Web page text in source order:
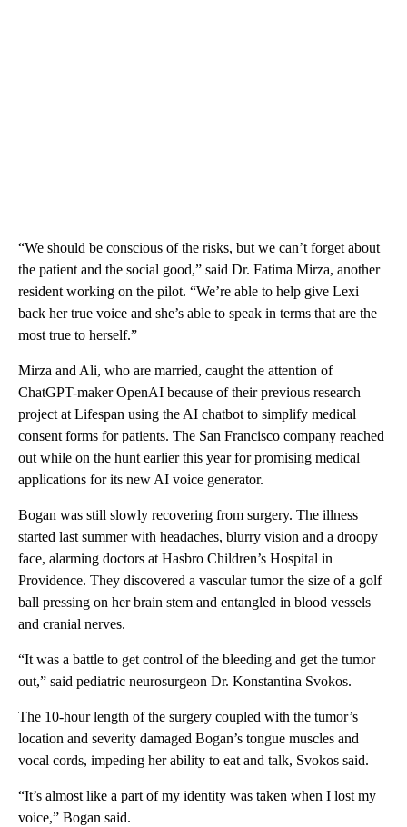
“We should be conscious of the risks, but we can’t forget about
the patient and the social good,” said Dr. Fatima Mirza, another
resident working on the pilot. “We’re able to help give Lexi
back her true voice and she’s able to speak in terms that are the
most true to herself.”
Mirza and Ali, who are married, caught the attention of
ChatGPT-maker OpenAI because of their previous research
project at Lifespan using the AI chatbot to simplify medical
consent forms for patients. The San Francisco company reached
out while on the hunt earlier this year for promising medical
applications for its new AI voice generator.
Bogan was still slowly recovering from surgery. The illness
started last summer with headaches, blurry vision and a droopy
face, alarming doctors at Hasbro Children’s Hospital in
Providence. They discovered a vascular tumor the size of a golf
ball pressing on her brain stem and entangled in blood vessels
and cranial nerves.
“It was a battle to get control of the bleeding and get the tumor
out,” said pediatric neurosurgeon Dr. Konstantina Svokos.
The 10-hour length of the surgery coupled with the tumor’s
location and severity damaged Bogan’s tongue muscles and
vocal cords, impeding her ability to eat and talk, Svokos said.
“It’s almost like a part of my identity was taken when I lost my
voice,” Bogan said.